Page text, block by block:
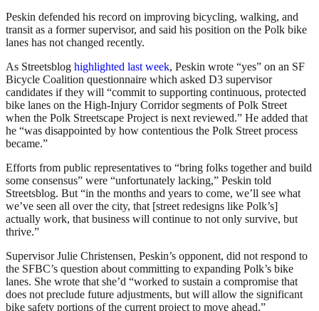
Peskin defended his record on improving bicycling, walking, and
transit as a former supervisor, and said his position on the Polk bike
lanes has not changed recently.
As Streetsblog highlighted last week, Peskin wrote “yes” on an SF
Bicycle Coalition questionnaire which asked D3 supervisor
candidates if they will “commit to supporting continuous, protected
bike lanes on the High-Injury Corridor segments of Polk Street
when the Polk Streetscape Project is next reviewed.” He added that
he “was disappointed by how contentious the Polk Street process
became.”
Efforts from public representatives to “bring folks together and build
some consensus” were “unfortunately lacking,” Peskin told
Streetsblog. But “in the months and years to come, we’ll see what
we’ve seen all over the city, that [street redesigns like Polk’s]
actually work, that business will continue to not only survive, but
thrive.”
Supervisor Julie Christensen, Peskin’s opponent, did not respond to
the SFBC’s question about committing to expanding Polk’s bike
lanes. She wrote that she’d “worked to sustain a compromise that
does not preclude future adjustments, but will allow the significant
bike safety portions of the current project to move ahead.”